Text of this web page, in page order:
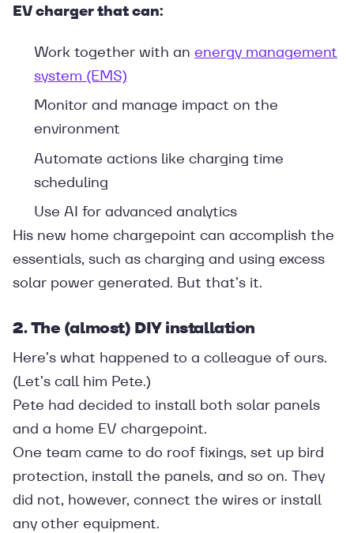
EV charger that can:
Work together with an energy management
system (EMS)
Monitor and manage impact on the
environment
Automate actions like charging time
scheduling
Use AI for advanced analytics
His new home chargepoint can accomplish the
essentials, such as charging and using excess
solar power generated. But that’s it.
2. The (almost) DIY installation
Here’s what happened to a colleague of ours.
(Let’s call him Pete.)
Pete had decided to install both solar panels
and a home EV chargepoint.
One team came to do roof fixings, set up bird
protection, install the panels, and so on. They
did not, however, connect the wires or install
any other equipment.